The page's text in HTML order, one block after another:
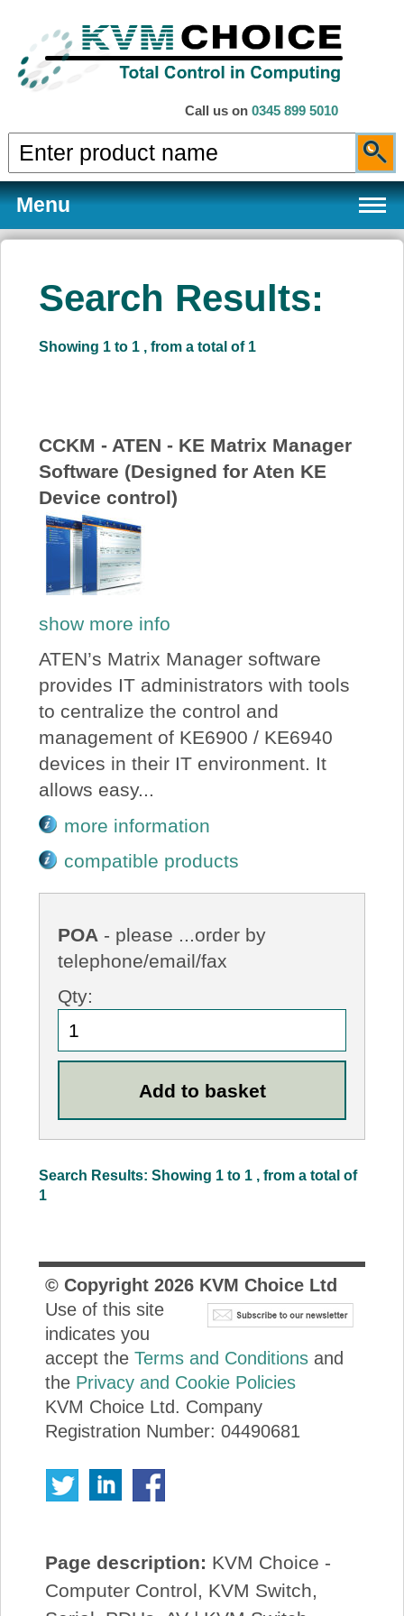
Call us on 0345 899 5010
Menu
Products
Price Beat
Log In
View Cart
Search Results:
Showing 1 to 1 , from a total of 1
CCKM - ATEN - KE Matrix Manager
Software (Designed for Aten KE
Device control)
show more info
ATEN’s Matrix Manager software
provides IT administrators with tools
to centralize the control and
management of KE6900 / KE6940
devices in their IT environment. It
allows easy...
more information
compatible products
POA - please ...order by
telephone/email/fax
Qty:
Search Results: Showing 1 to 1 , from a total of
1
© Copyright 2026KVM Choice Ltd
Use of this site
indicates you
accept the Terms and Conditionsand
the Privacy and Cookie Policies
KVM Choice Ltd. Company
Registration Number: 04490681
Page description: KVM Choice -
Computer Control, KVM Switch,